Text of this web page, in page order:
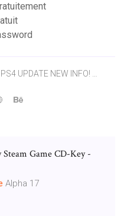
UPDATE NEW INFO! …
Game CD-Key -
Alpha 17